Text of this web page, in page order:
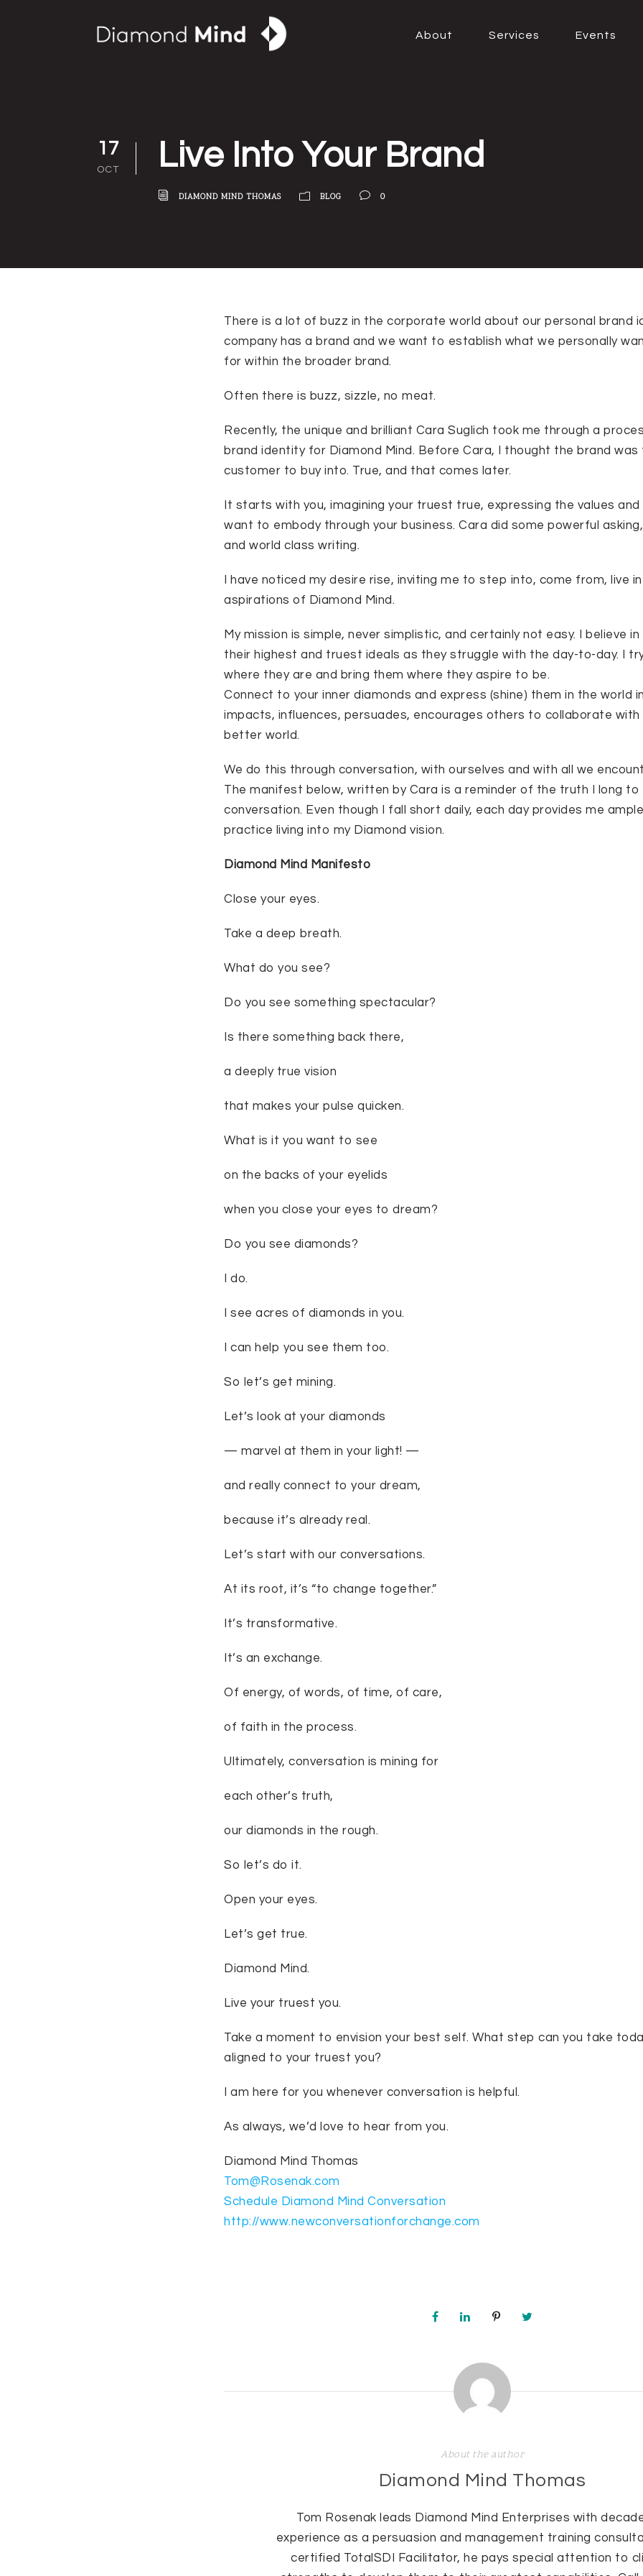
About Services Events
17
OCT Live Into Your Brand
DIAMOND MIND THOMAS BLOG 0
There is a lot of buzz in the corporate world about our personal brand
company has a brand and we want to establish what we personally
for within the broader brand.
Often there is buzz, sizzle, no meat.
Recently, the unique and brilliant Cara Suglich took me through a
brand identity for Diamond Mind. Before Cara, I thought the brand was
customer to buy into. True, and that comes later.
It starts with you, imagining your truest true, expressing the values and
want to embody through your business. Cara did some powerful
and world class writing.
I have noticed my desire rise, inviting me to step into, come from, live
aspirations of Diamond Mind.
My mission is simple, never simplistic, and certainly not easy. I believe in
their highest and truest ideals as they struggle with the day-to-day. I
where they are and bring them where they aspire to be.
Connect to your inner diamonds and express (shine) them in the world
impacts, influences, persuades, encourages others to collaborate with
better world.
We do this through conversation, with ourselves and with all we
The manifest below, written by Cara is a reminder of the truth I long to
conversation. Even though I fall short daily, each day provides me
practice living into my Diamond vision.
Diamond Mind Manifesto
Close your eyes.
Take a deep breath.
What do you see?
Do you see something spectacular?
Is there something back there,
a deeply true vision
that makes your pulse quicken.
What is it you want to see
on the backs of your eyelids
when you close your eyes to dream?
Do you see diamonds?
I do.
I see acres of diamonds in you.
I can help you see them too.
So let’s get mining.
Let’s look at your diamonds
— marvel at them in your light! —
and really connect to your dream,
because it’s already real.
Let’s start with our conversations.
At its root, it’s “to change together.”
It’s transformative.
It’s an exchange.
Of energy, of words, of time, of care,
of faith in the process.
Ultimately, conversation is mining for
each other’s truth,
our diamonds in the rough.
So let’s do it.
Open your eyes.
Let’s get true.
Diamond Mind.
Live your truest you.
Take a moment to envision your best self. What step can you take
aligned to your truest you?
I am here for you whenever conversation is helpful.
As always, we’d love to hear from you.
Diamond Mind Thomas
Tom@Rosenak.com
Schedule Diamond Mind Conversation
http://www.newconversationforchange.com
About the author
Diamond Mind Thomas
Tom Rosenak leads Diamond Mind Enterprises with
experience as a persuasion and management training
certified TotalSDI Facilitator, he pays special attention to